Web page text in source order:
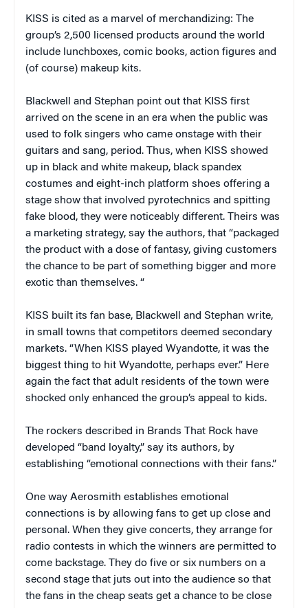
KISS is cited as a marvel of merchandizing: The
group’s 2,500 licensed products around the world
include lunchboxes, comic books, action figures and
(of course) makeup kits.
Blackwell and Stephan point out that KISS first
arrived on the scene in an era when the public was
used to folk singers who came onstage with their
guitars and sang, period. Thus, when KISS showed
up in black and white makeup, black spandex
costumes and eight-inch platform shoes offering a
stage show that involved pyrotechnics and spitting
fake blood, they were noticeably different. Theirs was
a marketing strategy, say the authors, that “packaged
the product with a dose of fantasy, giving customers
the chance to be part of something bigger and more
exotic than themselves. “
KISS built its fan base, Blackwell and Stephan write,
in small towns that competitors deemed secondary
markets. “When KISS played Wyandotte, it was the
biggest thing to hit Wyandotte, perhaps ever.” Here
again the fact that adult residents of the town were
shocked only enhanced the group’s appeal to kids.
The rockers described in Brands That Rock have
developed “band loyalty,” say its authors, by
establishing “emotional connections with their fans.”
One way Aerosmith establishes emotional
connections is by allowing fans to get up close and
personal. When they give concerts, they arrange for
radio contests in which the winners are permitted to
come backstage. They do five or six numbers on a
second stage that juts out into the audience so that
the fans in the cheap seats get a chance to be close